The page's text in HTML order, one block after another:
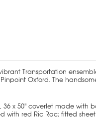
Transportation
Oxford. The
36 x 50" coverlet made with
red Ric Rac; fitted sheet